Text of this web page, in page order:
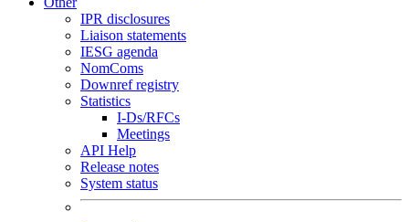
IPR disclosures
Liaison statements
IESG agenda
NomComs
Downref registry
Statistics
I-Ds/RFCs
Meetings
API Help
Release notes
System status